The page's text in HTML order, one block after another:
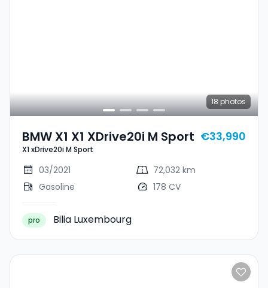
18 photos
BMW X1 X1 XDrive20i M Sport
X1 xDrive20i M Sport
€33,990
03/2021
72,032 km
Gasoline
178 CV
pro Bilia Luxembourg